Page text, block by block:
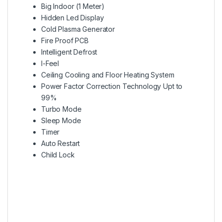
Big Indoor (1 Meter)
Hidden Led Display
Cold Plasma Generator
Fire Proof PCB
Intelligent Defrost
I-Feel
Ceiling Cooling and Floor Heating System
Power Factor Correction Technology Upt to
99%
Turbo Mode
Sleep Mode
Timer
Auto Restart
Child Lock